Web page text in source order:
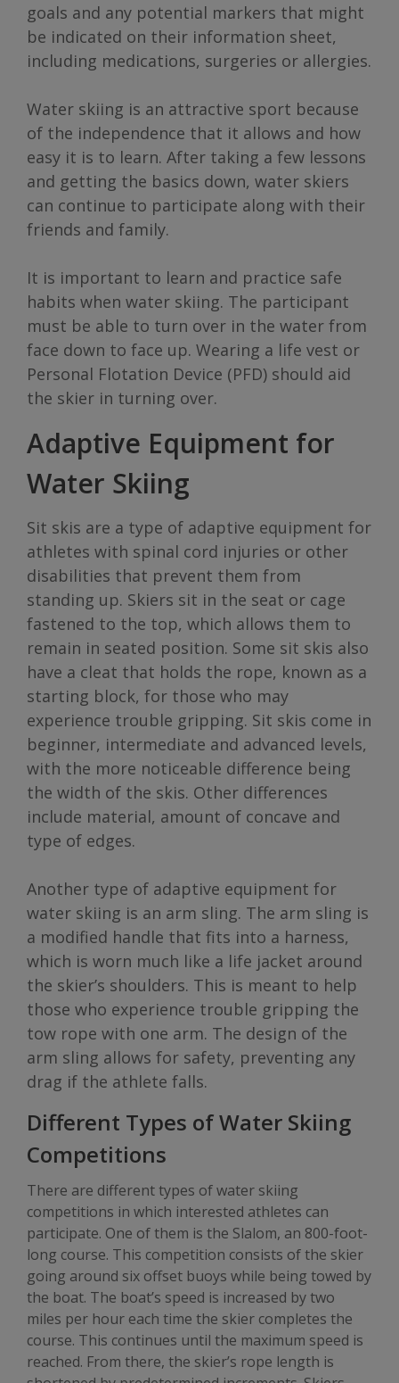
goals and any potential markers that might
be indicated on their information sheet,
including medications, surgeries or allergies.
Water skiing is an attractive sport because
of the independence that it allows and how
easy it is to learn. After taking a few lessons
and getting the basics down, water skiers
can continue to participate along with their
friends and family.
It is important to learn and practice safe
habits when water skiing. The participant
must be able to turn over in the water from
face down to face up. Wearing a life vest or
Personal Flotation Device (PFD) should aid
the skier in turning over.
Adaptive Equipment for
Water Skiing
Sit skis are a type of adaptive equipment for
athletes with spinal cord injuries or other
disabilities that prevent them from
standing up. Skiers sit in the seat or cage
fastened to the top, which allows them to
remain in seated position. Some sit skis also
have a cleat that holds the rope, known as a
starting block, for those who may
experience trouble gripping. Sit skis come in
beginner, intermediate and advanced levels,
with the more noticeable difference being
the width of the skis. Other differences
include material, amount of concave and
type of edges.
Another type of adaptive equipment for
water skiing is an arm sling. The arm sling is
a modified handle that fits into a harness,
which is worn much like a life jacket around
the skier’s shoulders. This is meant to help
those who experience trouble gripping the
tow rope with one arm. The design of the
arm sling allows for safety, preventing any
drag if the athlete falls.
Different Types of Water Skiing
Competitions
There are different types of water skiing
competitions in which interested athletes can
participate. One of them is the Slalom, an 800-foot-
long course. This competition consists of the skier
going around six offset buoys while being towed by
the boat. The boat’s speed is increased by two
miles per hour each time the skier completes the
course. This continues until the maximum speed is
reached. From there, the skier’s rope length is